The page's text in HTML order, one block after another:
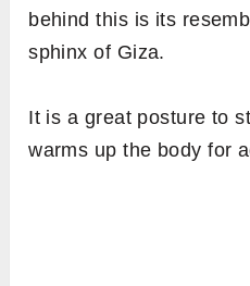
behind this is its
sphinx of Giza.
It is a great posture to
warms up the body for